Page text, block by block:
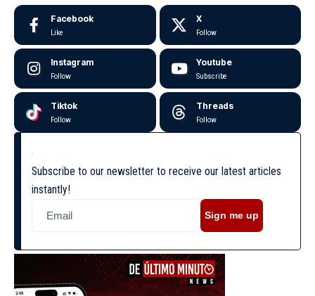
Facebook
Like
X
Follow
Instagram
Follow
Youtube
Subscribe
Tiktok
Follow
Threads
Follow
Subscribe to our newsletter to receive our latest articles
instantly!
Sign me up